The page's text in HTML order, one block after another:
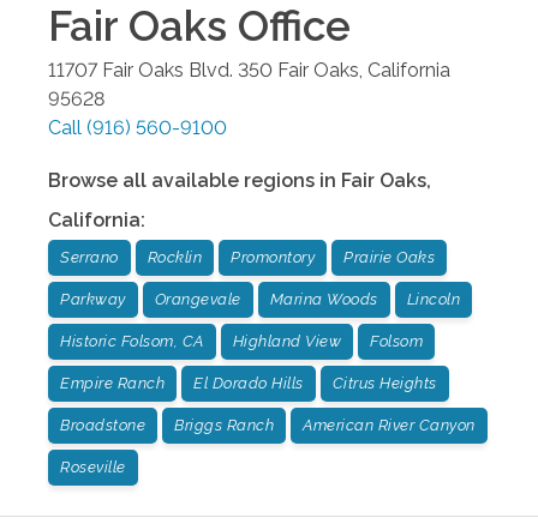
Fair Oaks Office
11707 Fair Oaks Blvd. 350 Fair Oaks, California
95628
Call (916) 560-9100
Browse all available regions in Fair Oaks,
California:
Serrano Rocklin Promontory Prairie Oaks
Parkway Orangevale Marina Woods Lincoln
Historic Folsom, CA Highland View Folsom
Empire Ranch El Dorado Hills Citrus Heights
Broadstone Briggs Ranch American River Canyon
Roseville